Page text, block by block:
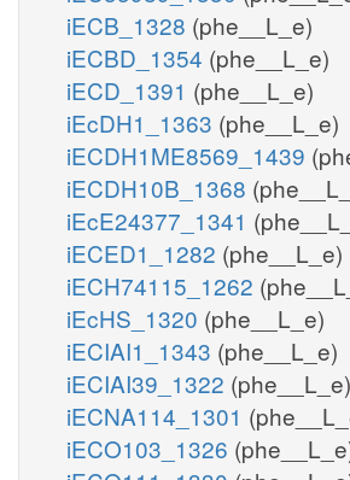
iECB_1328 (phe__L_e)
iECBD_1354 (phe__L_e)
iECD_1391 (phe__L_e)
iEcDH1_1363 (phe__L_e)
iECDH1ME8569_1439
iECDH10B_1368
iEcE24377_1341
iECED1_1282 (phe__L_e)
iECH74115_1262
iEcHS_1320 (phe__L_e)
iECIAI1_1343 (phe__L_e)
iECIAI39_1322 (phe__L_e)
iECNA114_1301
iECO103_1326